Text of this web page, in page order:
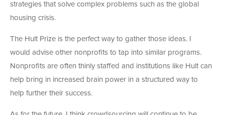
strategies that solve complex problems such as the global
housing crisis.
The Hult Prize is the perfect way to gather those ideas. I
would advise other nonprofits to tap into similar programs.
Nonprofits are often thinly staffed and institutions like Hult can
help bring in increased brain power in a structured way to
help further their success.